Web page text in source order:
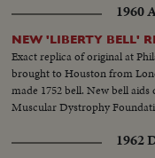
1960
NEW 'LIBERTY BELL'
Exact replica of original at
brought to Houston from
made 1752 bell. New bell
Muscular Dystrophy
1962